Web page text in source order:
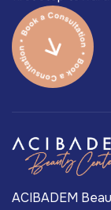
ACIBADEM